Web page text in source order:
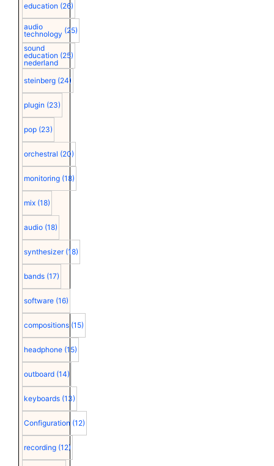
education (26)
audio
technology (25)
sound
education
nederland
(25)
steinberg (24)
plugin (23)
pop (23)
orchestral (20)
monitoring (18)
mix (18)
audio (18)
synthesizer (18)
bands (17)
software (16)
compositions (15)
headphone (15)
outboard (14)
keyboards (13)
Configuration (12)
recording (12)